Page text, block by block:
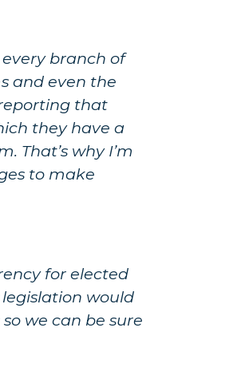
branch of
and even the
that
they have a
That’s why I’m
to make
for elected
would
we can be sure